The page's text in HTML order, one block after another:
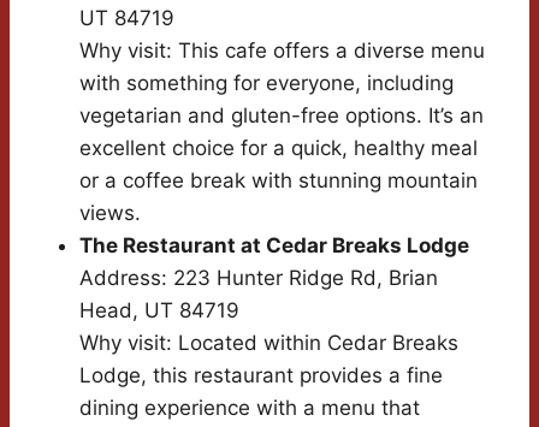
UT 84719
Why visit: This cafe offers a diverse menu
with something for everyone, including
vegetarian and gluten-free options. It’s an
excellent choice for a quick, healthy meal
or a coffee break with stunning mountain
views.
The Restaurant at Cedar Breaks Lodge
Address: 223 Hunter Ridge Rd, Brian
Head, UT 84719
Why visit: Located within Cedar Breaks
Lodge, this restaurant provides a fine
dining experience with a menu that